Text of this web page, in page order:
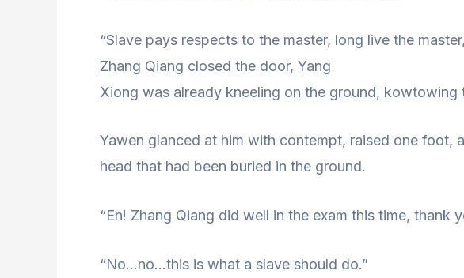
“Slave pays respects to the master, long live the
Zhang Qiang closed the door, Yang
Xiong was already kneeling on the ground, kowtowing
Yawen glanced at him with contempt, raised one foot,
head that had been buried in the ground.
“En! Zhang Qiang did well in the exam this time, thank
“No…no…this is what a slave should do.”